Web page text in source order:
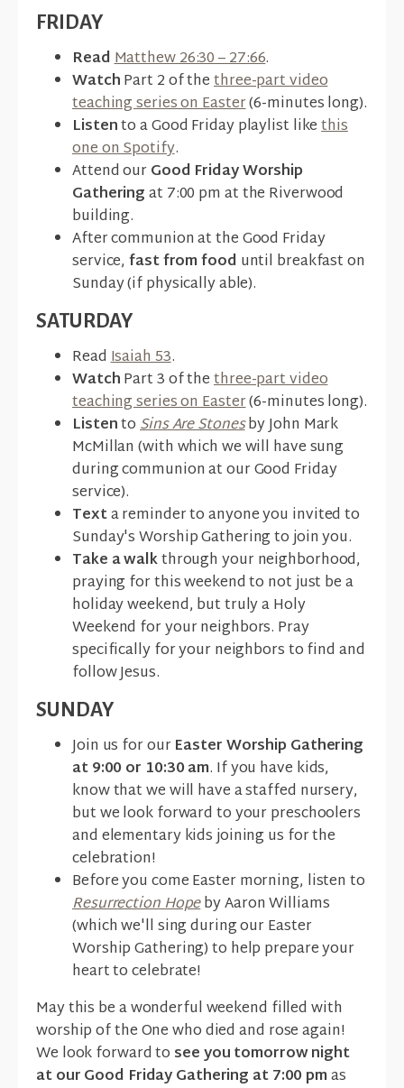
FRIDAY
ReadMatthew 26:30 – 27:66.
WatchPart 2 of thethree-part video
teaching series on Easter(6-minutes long).
Listento a Good Friday playlist likethis
one on Spotify.
Attend ourGood Friday Worship
Gatheringat 7:00 pm at the Riverwood
building.
After communion at the Good Friday
service,fast from food until breakfast on
Sunday (if physically able).
SATURDAY
ReadIsaiah 53.
WatchPart 3 of thethree-part video
teaching series on Easter(6-minutes long).
ListentoSins Are Stonesby John Mark
McMillan (with which we will have sung
during communion at our Good Friday
service).
Texta reminder to anyone you invited to
Sunday's Worship Gathering to join you.
Take a walkthrough your neighborhood,
praying for this weekend to not just be a
holiday weekend, but truly a Holy
Weekend for your neighbors. Pray
specifically for your neighbors to find and
follow Jesus.
SUNDAY
Join us for ourEaster Worship Gathering
at 9:00 or 10:30 am. If you have kids,
know that we will have a staffed nursery,
but we look forward to your preschoolers
and elementary kids joining us for the
celebration!
Before you come Easter morning, listen to
Resurrection Hopeby Aaron Williams
(which we'll sing during our Easter
Worship Gathering) to help prepare your
heart to celebrate!
May this be a wonderful weekend filled with
worship of the One who died and rose again!
We look forward to see you tomorrow night
at our Good Friday Gathering at 7:00 pmas